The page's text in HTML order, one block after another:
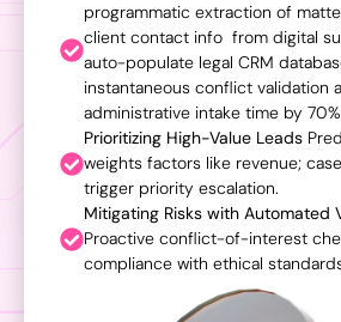
programmatic extraction of
client contact info from digital
auto-populate legal CRM
instantaneous conflict validation
administrative intake time by
Prioritizing High-Value Leads
weights factors like revenue;
trigger priority escalation.
Mitigating Risks with Automated
Proactive conflict-of-interest
compliance with ethical